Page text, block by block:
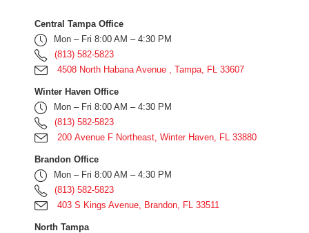
Central Tampa Office
Mon – Fri 8:00 AM – 4:30 PM
(813) 582-5823
4508 North Habana Avenue , Tampa, FL 33607
Winter Haven Office
Mon – Fri 8:00 AM – 4:30 PM
(813) 582-5823
200 Avenue F Northeast, Winter Haven, FL 33880
Brandon Office
Mon – Fri 8:00 AM – 4:30 PM
(813) 582-5823
403 S Kings Avenue, Brandon, FL 33511
North Tampa